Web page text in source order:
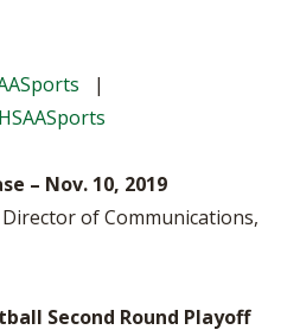
|
– Nov. 10, 2019
of Communications,
Second Round Playoff